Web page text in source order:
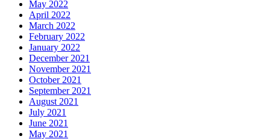
May 2022
April 2022
March 2022
February 2022
January 2022
December 2021
November 2021
October 2021
September 2021
August 2021
July 2021
June 2021
May 2021